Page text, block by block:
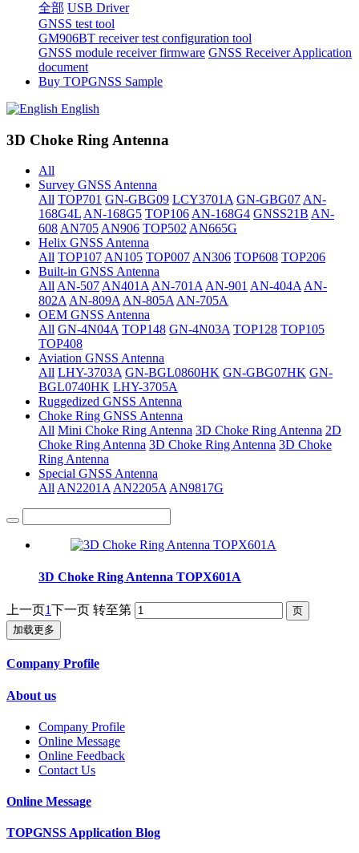
全部 USB Driver
GNSS test tool
GM906BT receiver test configuration tool
GNSS module receiver firmware GNSS Receiver Application
document
Buy TOPGNSS Sample
English
3D Choke Ring Antenna
All
Survey GNSS Antenna
All TOP701 GN-GBG09 LCY3701A GN-GBG07AN-
168G4LAN-168G5 TOP106AN-168G4 GNSS21B AN-
608AN705AN906 TOP502AN665G
Helix GNSS Antenna
All TOP107AN105 TOP007AN306 TOP608 TOP206
Built-in GNSS Antenna
AllAN-507AN401AAN-701AAN-901 AN-404AAN-
802AAN-809AAN-805AAN-705A
OEM GNSS Antenna
All GN-4N04A TOP148 GN-4N03A TOP128 TOP105
TOP408
Aviation GNSS Antenna
All LHY-3703A GN-BGL0860HK GN-GBG07HK GN-
BGL0740HK LHY-3705A
Ruggedized GNSS Antenna
Choke Ring GNSS Antenna
All Mini Choke Ring Antenna 3D Choke Ring Antenna 2D
Choke Ring Antenna 3D Choke Ring Antenna 3D Choke
Ring Antenna
Special GNSS Antenna
AllAN2201AAN2205AAN9817G
3D Choke Ring Antenna TOPX601A
上一页1下一页 转至第
加载更多
Company Profile
About us
Company Profile
Online Message
Online Feedback
Contact Us
Online Message
TOPGNSS Application Blog